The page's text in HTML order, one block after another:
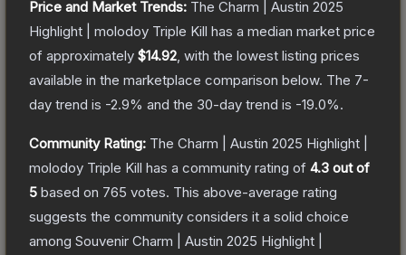
Price and Market Trends: The Charm | Austin 2025
Highlight | molodoy Triple Kill has a median market price
of approximately $14.92 , with the lowest listing prices
available in the marketplace comparison below. The 7-
day trend is -2.9% and the 30-day trend is -19.0%.
Community Rating: The Charm | Austin 2025 Highlight |
molodoy Triple Kill has a community rating of 4.3 out of
5 based on 765 votes. This above-average rating
suggests the community considers it a solid choice
among Souvenir Charm | Austin 2025 Highlight |